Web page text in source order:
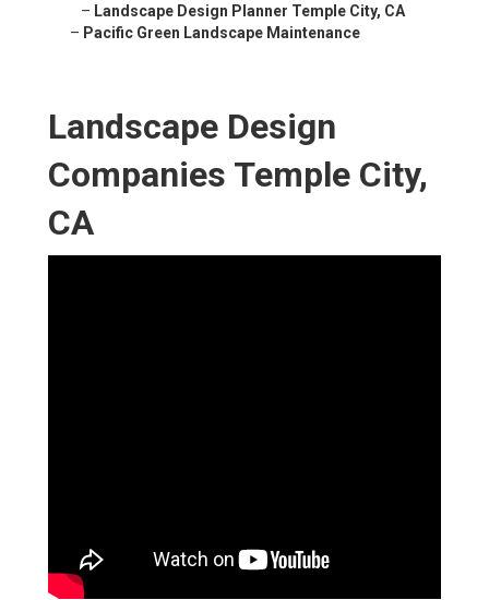
– Landscape Design Planner Temple City, CA
– Pacific Green Landscape Maintenance
Landscape Design
Companies Temple City,
CA